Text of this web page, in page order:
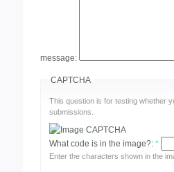
message:
CAPTCHA
This question is for testing whether
submissions.
What code is in the image?: *
Enter the characters shown in the